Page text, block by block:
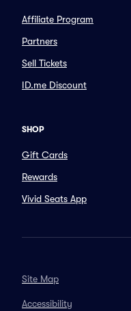
Affiliate Program
Partners
Sell Tickets
ID.me Discount
SHOP
Gift Cards
Rewards
Vivid Seats App
Site Map
Accessibility